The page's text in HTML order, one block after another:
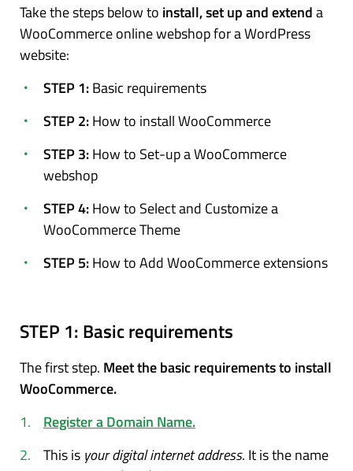
Take the steps below to install, set up and extenda
WooCommerce online webshop for a WordPress
website:
STEP 1:Basic requirements
STEP 2:How to install WooCommerce
STEP 3:How to Set-up a WooCommerce
webshop
STEP 4:How to Select and Customize a
WooCommerce Theme
STEP 5:How to Add WooCommerce extensions
STEP 1: Basic requirements
The first step. Meet the basic requirements to install
WooCommerce.
Register a Domain Name.
This is your digital internet address. It is the name